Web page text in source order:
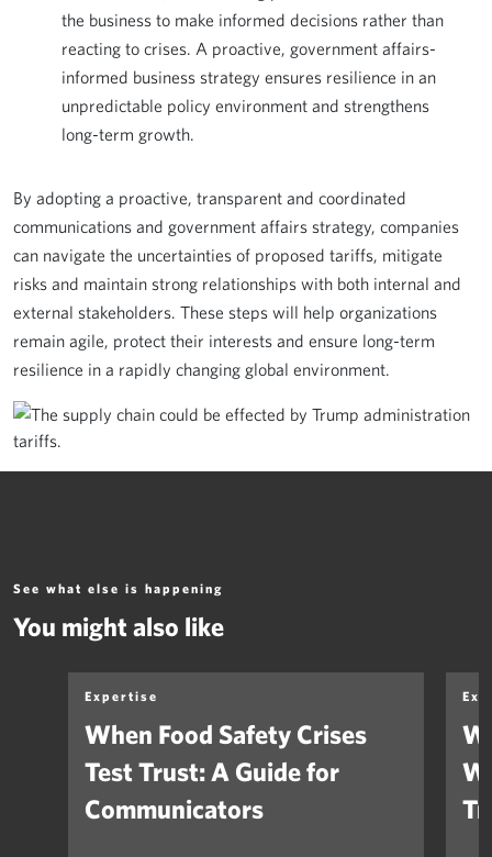
the business to make informed decisions rather than
reacting to crises. A proactive, government affairs-
informed business strategy ensures resilience in an
unpredictable policy environment and strengthens
long-term growth.
By adopting a proactive, transparent and coordinated
communications and government affairs strategy, companies
can navigate the uncertainties of proposed tariffs, mitigate
risks and maintain strong relationships with both internal and
external stakeholders. These steps will help organizations
remain agile, protect their interests and ensure long-term
resilience in a rapidly changing global environment.
See what else is happening
You might also like
Expertise
When Food Safety Crises
Test Trust: A Guide for
Communicators